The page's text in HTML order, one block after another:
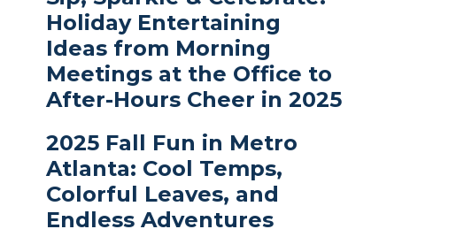
Holiday Entertaining
Ideas from Morning
Meetings at the Office to
After-Hours Cheer in 2025
2025 Fall Fun in Metro
Atlanta: Cool Temps,
Colorful Leaves, and
Endless Adventures